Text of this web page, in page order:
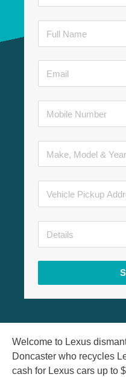
Welcome to Lexus
Doncaster who recycles
cash for Lexus cars up to